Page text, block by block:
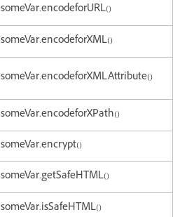
someVar.encodeforURL()
someVar.encodeforXML()
someVar.encodeforXMLAttribute()
someVar.encodeforXPath()
someVar.encrypt()
someVar.getSafeHTML()
someVar.isSafeHTML()